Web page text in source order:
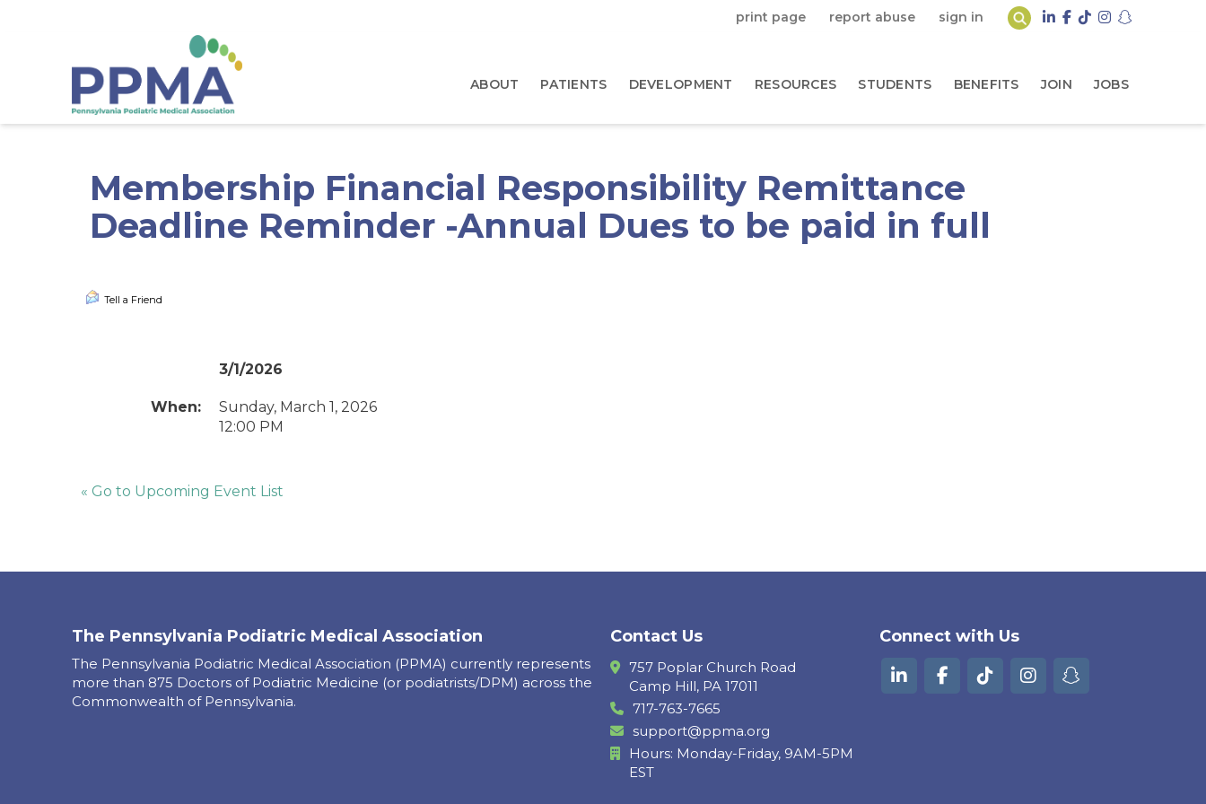
print page report abuse sign in
ABOUT PATIENTS DEVELOPMENT RESOURCES STUDENTS BENEFITS JOIN JOBS
Membership Financial Responsibility Remittance
Deadline Reminder -Annual Dues to be paid in full
Tell a Friend
3/1/2026
When:
Sunday, March 1, 2026
12:00 PM
« Go to Upcoming Event List
The Pennsylvania Podiatric Medical Association
The Pennsylvania Podiatric Medical Association (PPMA) currently represents
more than 875 Doctors of Podiatric Medicine (or podiatrists/DPM) across the
Commonwealth of Pennsylvania.
Contact Us
757 Poplar Church Road
Camp Hill, PA 17011
717-763-7665
support@ppma.org
Hours: Monday-Friday, 9AM-5PM
EST
Connect with Us